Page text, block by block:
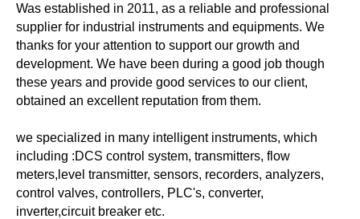
Was established in 2011, as a reliable and professional
supplier for industrial instruments and equipments. We
thanks for your attention to support our growth and
development. We have been during a good job though
these years and provide good services to our client,
obtained an excellent reputation from them.
we specialized in many intelligent instruments, which
including :DCS control system, transmitters, flow
meters,level transmitter, sensors, recorders, analyzers,
control valves, controllers, PLC's, converter,
inverter,circuit breaker etc.